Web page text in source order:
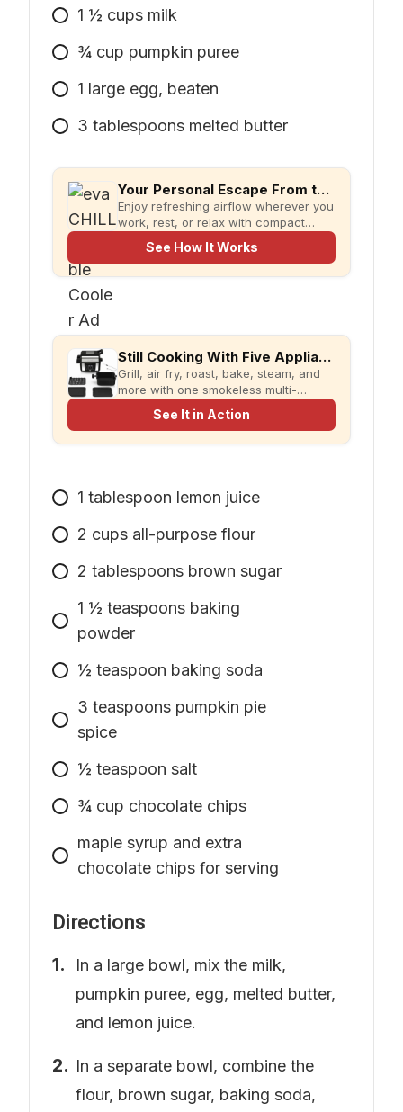
1 ½ cups milk
¾ cup pumpkin puree
1 large egg, beaten
3 tablespoons melted butter
Your Personal Escape From the Heat
Enjoy refreshing airflow wherever you
work, rest, or relax with compact
evaCHILL.
See How It Works
Still Cooking With Five Appliances?
Grill, air fry, roast, bake, steam, and
more with one smokeless multi-
cooker designed for faster meals and
less kitchen clutter.
See It in Action
1 tablespoon lemon juice
2 cups all-purpose flour
2 tablespoons brown sugar
1 ½ teaspoons baking
powder
½ teaspoon baking soda
3 teaspoons pumpkin pie
spice
½ teaspoon salt
¾ cup chocolate chips
​​maple syrup and extra
chocolate chips for serving
Directions
In a large bowl, mix the milk,
pumpkin puree, egg, melted butter,
and lemon juice.
In a separate bowl, combine the
flour, brown sugar, baking soda,